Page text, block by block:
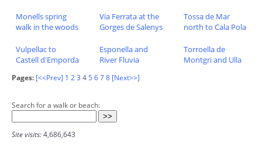
Monells spring
walk in the woods
Via Ferrata at the
Gorges de Salenys
Tossa de Mar
north to Cala Pola
Vulpellac to
Castell d'Emporda
Esponella and
River Fluvia
Torroella de
Montgri and Ulla
Pages: [<<Prev] 1 23 45678 [Next>>]
Search for a walk or beach:
Site visits:4,686,643